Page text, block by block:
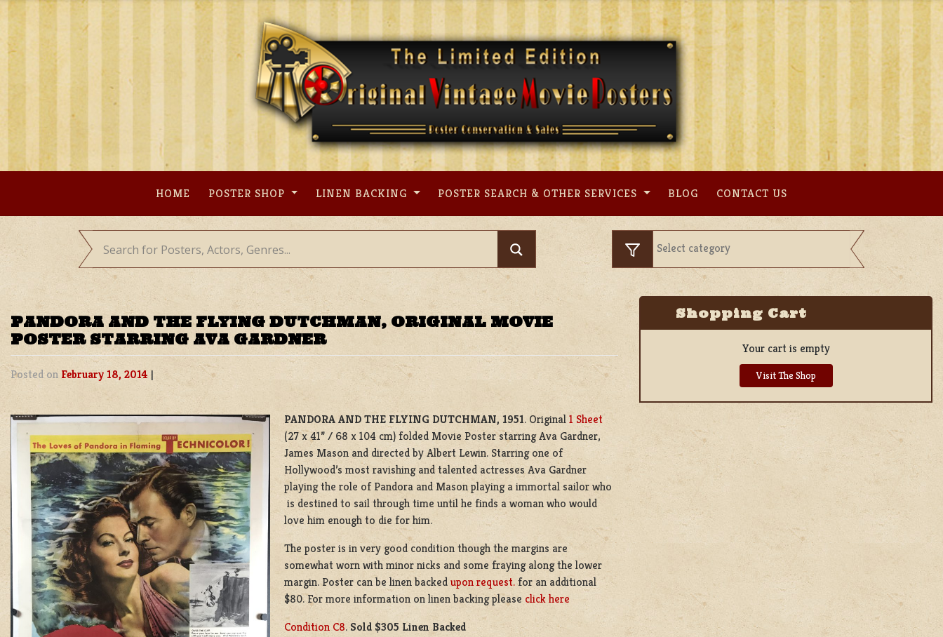
Skip
content
HOME POSTER SHOP LINEN BACKING POSTER SEARCH & OTHER SERVICES BLOG CONTACT US
PANDORA AND THE FLYING DUTCHMAN, ORIGINAL MOVIE
POSTER STARRING AVA GARDNER
Posted on February 18, 2014 |
PANDORA AND THE FLYING DUTCHMAN, 1951. Original1 Sheet
(27 x 41” / 68 x 104 cm) folded Movie Poster starring Ava Gardner,
James Mason and directed by Albert Lewin. Starring one of
Hollywood’s most ravishing and talented actresses Ava Gardner
playing the role of Pandora and Mason playing a immortal sailor who
is destined to sail through time until he finds a woman who would
love him enough to die for him.
The poster is in very good condition though the margins are
somewhat worn with minor nicks and some fraying along the lower
margin. Poster can be linen backedupon request.for an additional
$80. For more information on linen backing please click here
Condition C8. Sold $305 Linen Backed
Shopping Cart
Your cart is empty
Visit The Shop